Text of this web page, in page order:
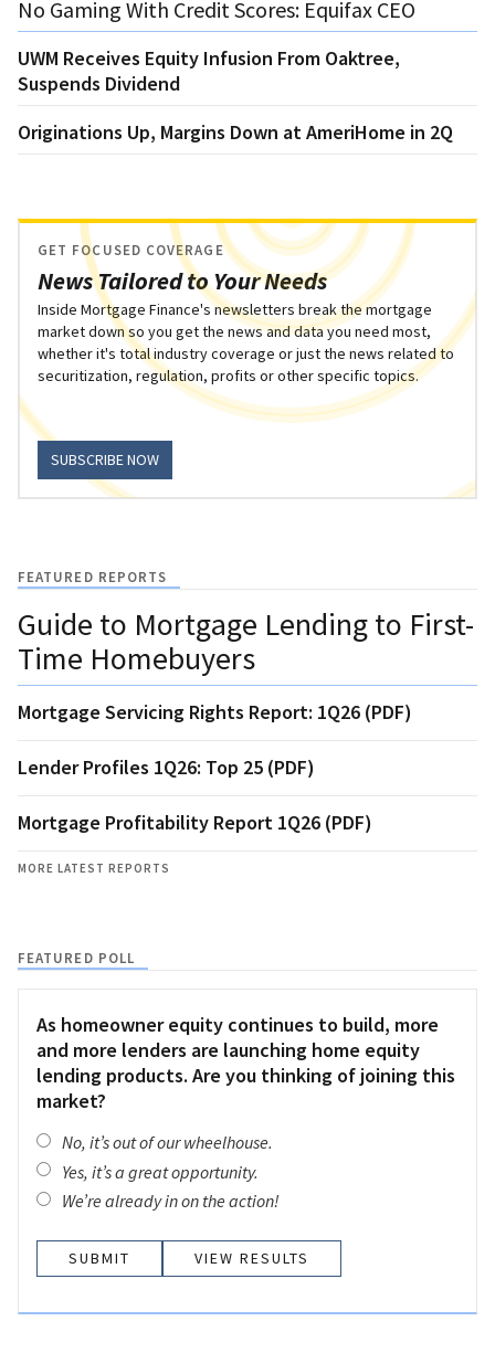
No Gaming With Credit Scores: Equifax CEO
UWM Receives Equity Infusion From Oaktree,
Suspends Dividend
Originations Up, Margins Down at AmeriHome in 2Q
News Tailored to Your Needs
GET FOCUSED COVERAGE
Inside Mortgage Finance's newsletters break the mortgage
market down so you get the news and data you need most,
whether it's total industry coverage or just the news related to
securitization, regulation, profits or other specific topics.
SUBSCRIBE NOW
FEATURED REPORTS
Guide to Mortgage Lending to First-
Time Homebuyers
Mortgage Servicing Rights Report: 1Q26 (PDF)
Lender Profiles 1Q26: Top 25 (PDF)
Mortgage Profitability Report 1Q26 (PDF)
MORE LATEST REPORTS
FEATURED POLL
As homeowner equity continues to build, more
and more lenders are launching home equity
lending products. Are you thinking of joining this
market?
No, it’s out of our wheelhouse.
Yes, it’s a great opportunity.
We’re already in on the action!
VIEW RESULTS